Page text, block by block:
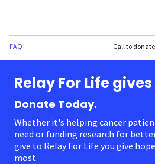
FAQ Call to
Relay For Life
Donate Today.
Whether it's helping cancer
need or funding research for
give to Relay For Life you give
most.